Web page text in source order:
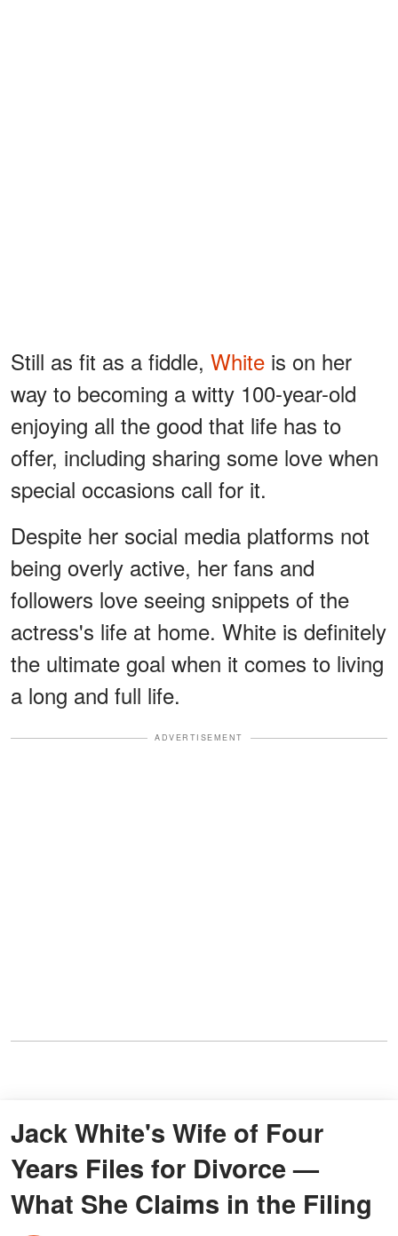
Still as fit as a fiddle, White is on her
way to becoming a witty 100-year-old
enjoying all the good that life has to
offer, including sharing some love when
special occasions call for it.
Despite her social media platforms not
being overly active, her fans and
followers love seeing snippets of the
actress's life at home. White is definitely
the ultimate goal when it comes to living
a long and full life.
ADVERTISEMENT
Jack White's Wife of Four
Years Files for Divorce —
What She Claims in the Filing